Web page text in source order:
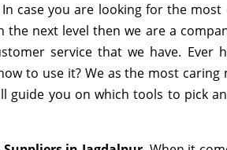
case you are looking for the
next level then we are a
service that we have. Ever
to use it? We as the most caring
guide you on which tools to pick